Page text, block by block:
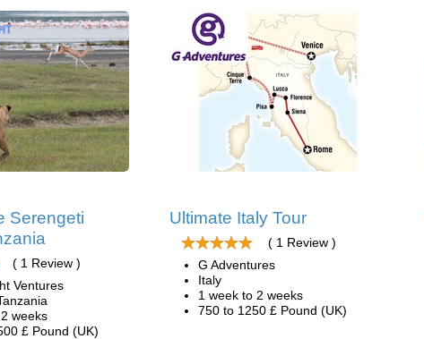
Serengeti
( 1 Review )
Ventures
weeks
£ Pound (UK)
Ultimate Italy Tour
( 1 Review )
G Adventures
Italy
1 week to 2 weeks
750 to 1250 £ Pound (UK)